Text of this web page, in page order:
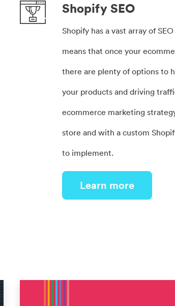
Shopify SEO
Shopify has a vast array of
means that once your
there are plenty of options to
your products and driving
ecommerce marketing
store and with a custom
to implement.
Learn more